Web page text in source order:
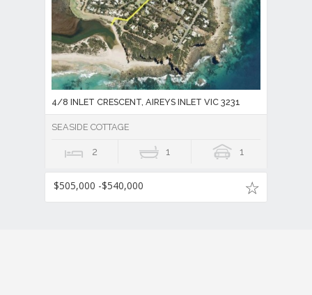
4/8 INLET CRESCENT, AIREYS INLET VIC 3231
SEASIDE COTTAGE
2 1 1
$505,000 -$540,000